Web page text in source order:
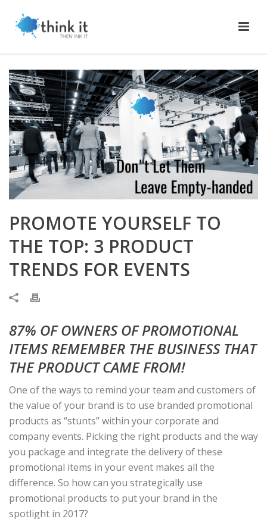
PROMOTE YOURSELF TO
THE TOP: 3 PRODUCT
TRENDS FOR EVENTS
87% OF OWNERS OF PROMOTIONAL
ITEMS REMEMBER THE BUSINESS THAT
THE PRODUCT CAME FROM!
One of the ways to remind your team and customers of
the value of your brand is to use branded promotional
products as “stunts” within your corporate and
company events. Picking the right products and the way
you package and integrate the delivery of these
promotional items in your event makes all the
difference. So how can you strategically use
promotional products to put your brand in the
spotlight in 2017?